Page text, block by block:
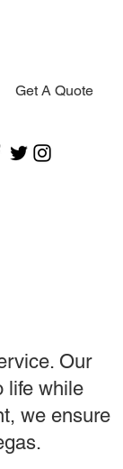
Get A Quote
Our
life while
we ensure